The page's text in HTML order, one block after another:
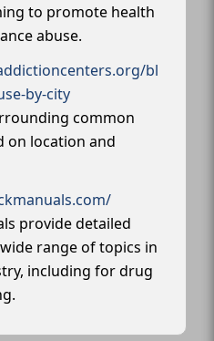
to promote health
abuse.
bl
by-city
common
on location and
provide detailed
range of topics in
including for drug